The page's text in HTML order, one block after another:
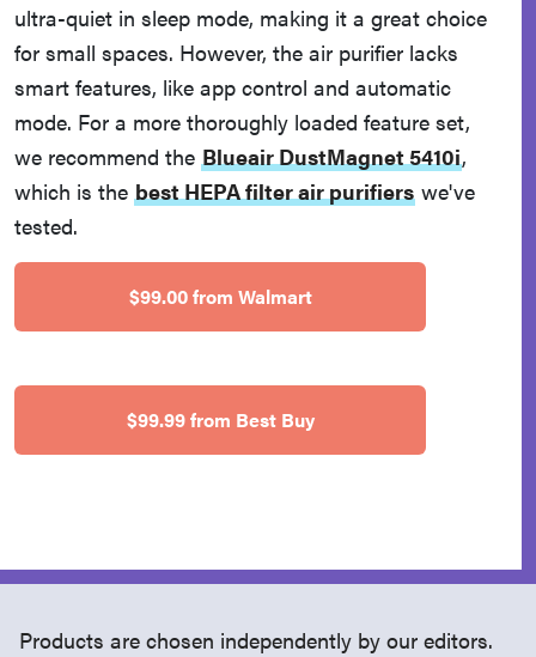
ultra-quiet in sleep mode, making it a great choice
for small spaces. However, the air purifier lacks
smart features, like app control and automatic
mode. For a more thoroughly loaded feature set,
we recommend the Blueair DustMagnet 5410i,
which is the best HEPA filter air purifiers we've
tested.
$99.00 from Walmart
$99.99 from Best Buy
Products are chosen independently by our editors.